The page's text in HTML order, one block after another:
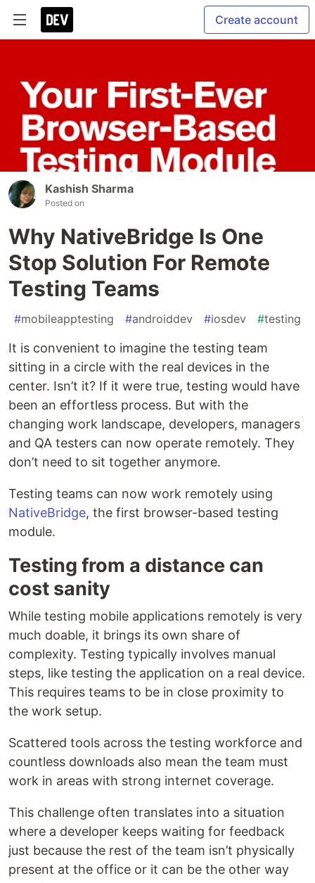
Create account
Kashish Sharma
Posted on
Why NativeBridge Is One
Stop Solution For Remote
Testing Teams
#mobileapptesting #androiddev #iosdev #testing
It is convenient to imagine the testing team
sitting in a circle with the real devices in the
center. Isn’t it? If it were true, testing would have
been an effortless process. But with the
changing work landscape, developers, managers
and QA testers can now operate remotely. They
don’t need to sit together anymore.
Testing teams can now work remotely using
NativeBridge, the first browser-based testing
module.
Testing from a distance can
cost sanity
While testing mobile applications remotely is very
much doable, it brings its own share of
complexity. Testing typically involves manual
steps, like testing the application on a real device.
This requires teams to be in close proximity to
the work setup.
Scattered tools across the testing workforce and
countless downloads also mean the team must
work in areas with strong internet coverage.
This challenge often translates into a situation
where a developer keeps waiting for feedback
just because the rest of the team isn’t physically
present at the office or it can be the other way